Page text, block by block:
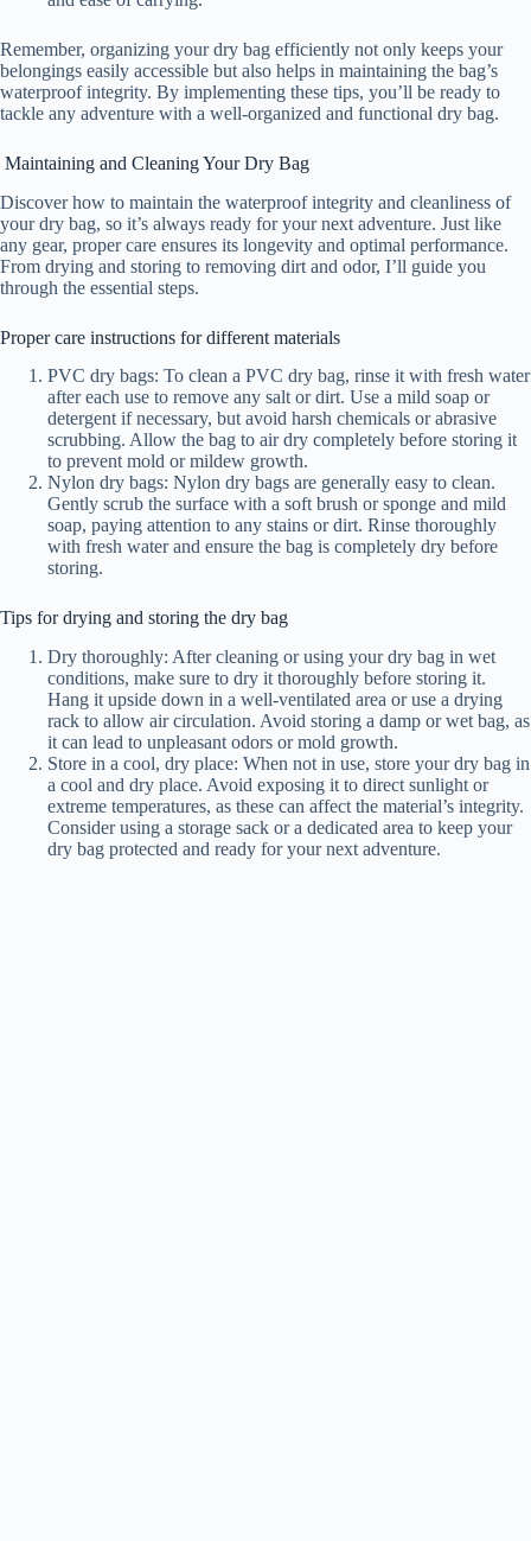
Remember, organizing your dry bag efficiently not only keeps your
belongings easily accessible but also helps in maintaining the bag’s
waterproof integrity. By implementing these tips, you’ll be ready to
tackle any adventure with a well-organized and functional dry bag.
Maintaining and Cleaning Your Dry Bag
Discover how to maintain the waterproof integrity and cleanliness of
your dry bag, so it’s always ready for your next adventure. Just like
any gear, proper care ensures its longevity and optimal performance.
From drying and storing to removing dirt and odor, I’ll guide you
through the essential steps.
Proper care instructions for different materials
PVC dry bags: To clean a PVC dry bag, rinse it with fresh water
after each use to remove any salt or dirt. Use a mild soap or
detergent if necessary, but avoid harsh chemicals or abrasive
scrubbing. Allow the bag to air dry completely before storing it
to prevent mold or mildew growth.
Nylon dry bags: Nylon dry bags are generally easy to clean.
Gently scrub the surface with a soft brush or sponge and mild
soap, paying attention to any stains or dirt. Rinse thoroughly
with fresh water and ensure the bag is completely dry before
storing.
Tips for drying and storing the dry bag
Dry thoroughly: After cleaning or using your dry bag in wet
conditions, make sure to dry it thoroughly before storing it.
Hang it upside down in a well-ventilated area or use a drying
rack to allow air circulation. Avoid storing a damp or wet bag, as
it can lead to unpleasant odors or mold growth.
Store in a cool, dry place: When not in use, store your dry bag in
a cool and dry place. Avoid exposing it to direct sunlight or
extreme temperatures, as these can affect the material’s integrity.
Consider using a storage sack or a dedicated area to keep your
dry bag protected and ready for your next adventure.